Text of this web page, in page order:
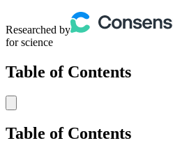
Researched by
for science
Table of Contents
Table of Contents